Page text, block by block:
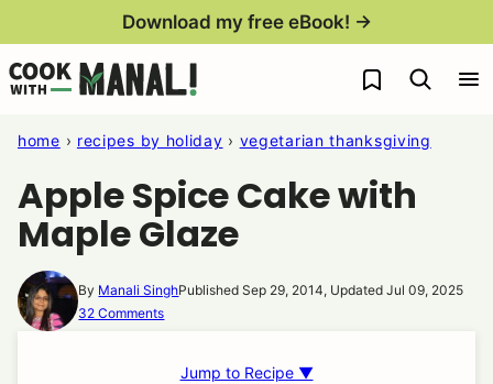
content
Download my free eBook! →
My Favorites
home › recipes by holiday › vegetarian thanksgiving
Apple Spice Cake with
Maple Glaze
By Manali SinghPublished Sep 29, 2014, Updated Jul 09, 2025
32 Comments
Jump to Recipe ▼